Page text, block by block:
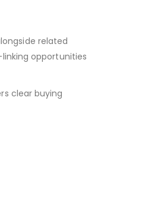
related
opportunities
clear buying